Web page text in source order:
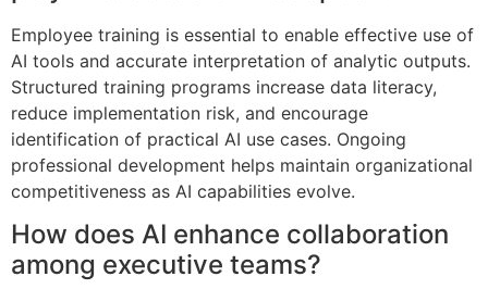
Employee training is essential to enable effective use of
AI tools and accurate interpretation of analytic outputs.
Structured training programs increase data literacy,
reduce implementation risk, and encourage
identification of practical AI use cases. Ongoing
professional development helps maintain organizational
competitiveness as AI capabilities evolve.
How does AI enhance collaboration
among executive teams?